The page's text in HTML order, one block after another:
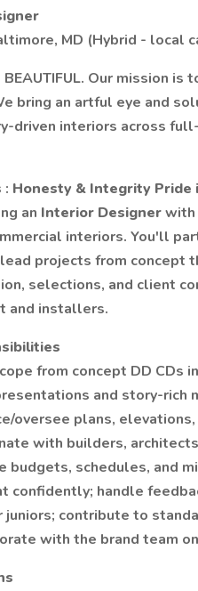
MD (Hybrid - local
BEAUTIFUL. Our mission
bring an artful eye and
driven interiors across
: Honesty & Integrity Pride
an Interior Designerwith
interiors. You'll
projects from concept
selections, and client
and installers.
from concept DD
and story-
oversee plans,
with builders,
budgets, schedules, and
confidently; handle
juniors; contribute to
with the brand team